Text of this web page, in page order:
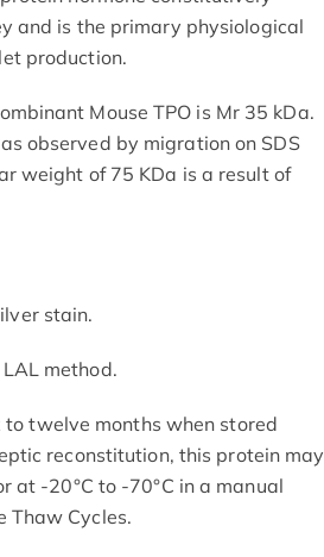
and is the primary physiological
production.
Mouse TPO is Mr 35 kDa.
observed by migration on SDS
weight of 75 KDa is a result of
stain.
method.
twelve months when stored
reconstitution, this protein may
at -20°C to -70°C in a manual
Thaw Cycles.